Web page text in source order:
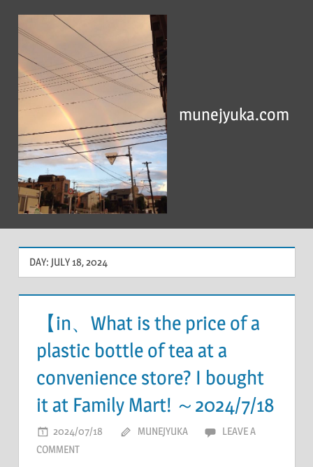
content
munejyuka.com
DAY: JULY 18, 2024
【in、What is the price of a
plastic bottle of tea at a
convenience store? I bought
it at Family Mart! ～2024/7/18
2024/07/18 MUNEJYUKA
LEAVE A
COMMENT